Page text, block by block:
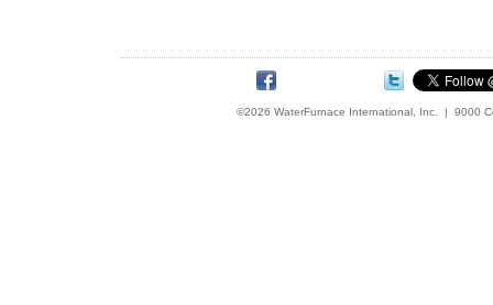
©2026 WaterFurnace International, Inc. | 9000